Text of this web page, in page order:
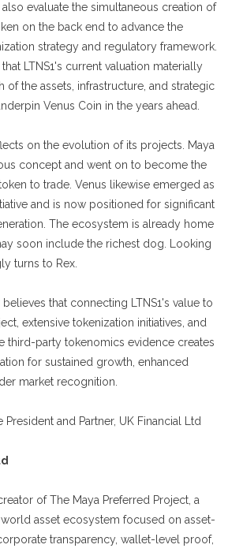
evaluate the simultaneous creation of
on the back end to advance the
strategy and regulatory framework.
LTNS1's current valuation materially
of the assets, infrastructure, and strategic
Venus Coin in the years ahead.
on the evolution of its projects. Maya
concept and went on to become the
to trade. Venus likewise emerged as
and is now positioned for significant
The ecosystem is already home
soon include the richest dog. Looking
turns to Rex.
that connecting LTNS1's value to
extensive tokenization initiatives, and
third-party tokenomics evidence creates
for sustained growth, enhanced
market recognition.
and Partner, UK Financial Ltd
of The Maya Preferred Project, a
asset ecosystem focused on asset-
transparency, wallet-level proof,